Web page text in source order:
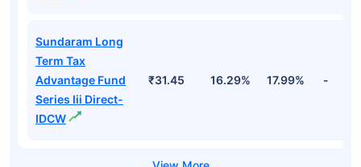
Sundaram Long
Term Tax
Advantage Fund
Series Iii Direct-
IDCW
₹31.45 16.29% 17.99% -